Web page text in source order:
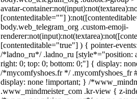
avatar-
[contenteditable=""]
body.web_telegram_org .custom-emoji-
[contenteditable="true"] ) { pointer-
/*ladno_ru*/ .ladno_ru [style*="position:
right: 0; top: 0; bottom: 0;"] { display:
/*mycomfyshoes.fr */ .mycomfyshoes_fr
display: none !important; } /
.www_mindmeister_com .kr-view { z-